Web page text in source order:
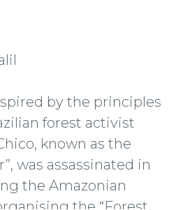
by the principles
forest activist
known as the
was assassinated in
the Amazonian
the “Forest